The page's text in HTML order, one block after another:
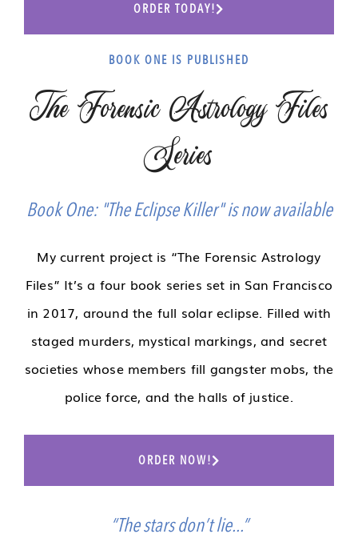
ORDER TODAY!
BOOK ONE IS PUBLISHED
The Forensic Astrology Files
Series
Book One: "The Eclipse Killer" is now available
My current project is “The Forensic Astrology
Files” It’s a four book series set in San Francisco
in 2017, around the full solar eclipse. Filled with
staged murders, mystical markings, and secret
societies whose members fill gangster mobs, the
police force, and the halls of justice.
ORDER NOW!
“The stars don’t lie...”